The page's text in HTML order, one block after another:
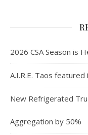
2026 CSA Season is
A.I.R.E. Taos
New Refrigerated
Aggregation by 50%